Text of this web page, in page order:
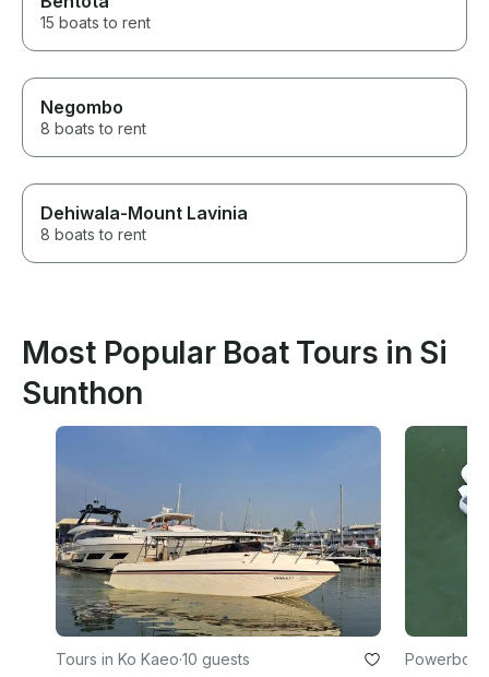
15 boats to rent
Negombo
8 boats to rent
Dehiwala-Mount Lavinia
8 boats to rent
Most Popular Boat Tours in Si
Sunthon
Tours in Ko Kaeo·10 guests